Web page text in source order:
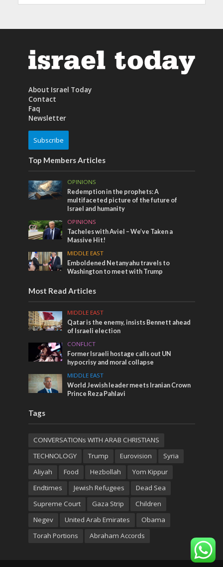
About Israel Today
Contact
Faq
Newsletter
Subscribe
Top Members Articles
OPINIONS
Redemption in the prophets: A
multifaceted picture of the future of
Israel and humanity
OPINIONS
Tacheles with Aviel – We’ve Taken a
Massive Hit!
MIDDLE EAST
Emboldened Netanyahu travels to
Washington to meet with Trump
Most Read Articles
MIDDLE EAST
Qatar is the enemy, insists Bennett ahead
of Israeli election
CONFLICT
Former Israeli hostage calls out UN
hypocrisy and moral collapse
MIDDLE EAST
World Jewish leader meets Iranian Crown
Prince Reza Pahlavi
Tags
CONVERSATIONs WITH ARAB CHRISTIANS
TECHNOLOGY
Trump Eurovision
Syria
Aliyah
Food Hezbollah
Yom Kippur
Endtimes
Jewish Refugees
Dead Sea
Supreme Court
Gaza Strip
Children
Negev
United Arab Emirates
Obama
Torah Portions
Abraham Accords